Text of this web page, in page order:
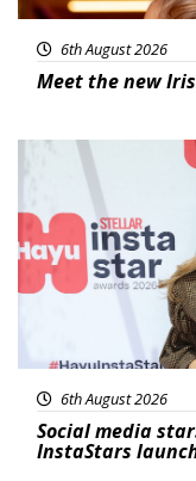
6th August 2026
Meet the new
News
6th August 2026
Social media
InstaStars